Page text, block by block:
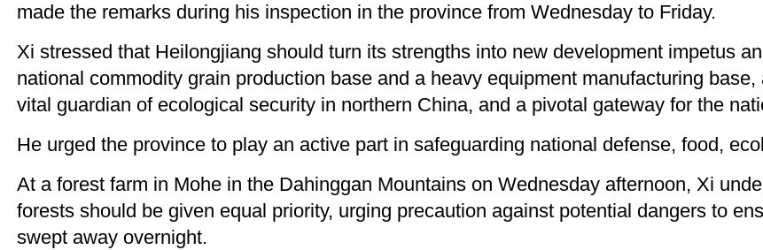
made the remarks during his inspection in the province from Wednesday to Friday.
Xi stressed that Heilongjiang should turn its strengths into new development impetus
national commodity grain production base and a heavy equipment manufacturing
vital guardian of ecological security in northern China, and a pivotal gateway for the
He urged the province to play an active part in safeguarding national defense, food,
At a forest farm in Mohe in the Dahinggan Mountains on Wednesday afternoon, Xi
forests should be given equal priority, urging precaution against potential dangers to
swept away overnight.